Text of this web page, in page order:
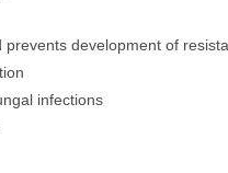
development of
infections